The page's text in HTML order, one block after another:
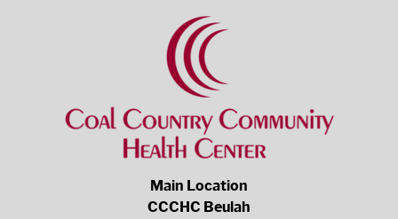
Main Location
CCCHC Beulah